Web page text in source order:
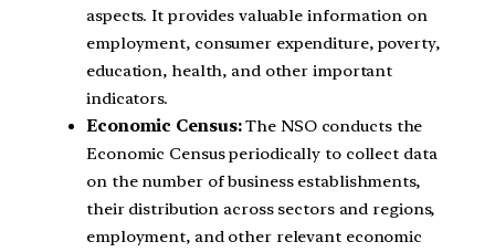
aspects. It provides valuable information on
employment, consumer expenditure, poverty,
education, health, and other important
indicators.
Economic Census:The NSO conducts the
Economic Census periodically to collect data
on the number of business establishments,
their distribution across sectors and regions,
employment, and other relevant economic